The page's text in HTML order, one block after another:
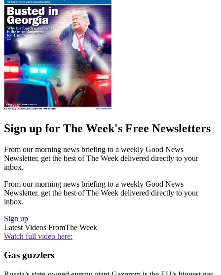
Sign up for The Week's Free Newsletters
From our morning news briefing to a weekly Good News
Newsletter, get the best of The Week delivered directly to your
inbox.
From our morning news briefing to a weekly Good News
Newsletter, get the best of The Week delivered directly to your
inbox.
Sign up
Latest Videos FromThe Week
Watch full video here:
Gas guzzlers